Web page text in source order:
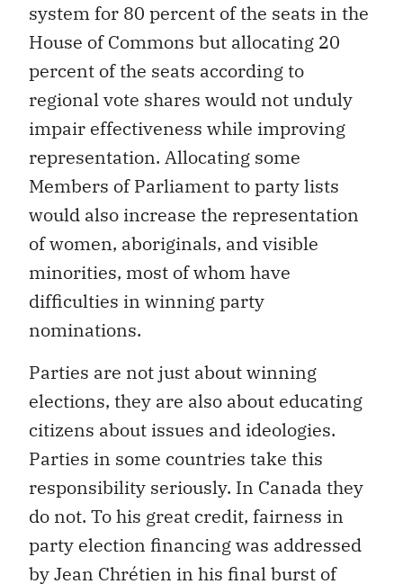
system for 80 percent of the seats in the
House of Commons but allocating 20
percent of the seats according to
regional vote shares would not unduly
impair effectiveness while improving
representation. Allocating some
Members of Parliament to party lists
would also increase the representation
of women, aboriginals, and visible
minorities, most of whom have
difficulties in winning party
nominations.
Parties are not just about winning
elections, they are also about educating
citizens about issues and ideologies.
Parties in some countries take this
responsibility seriously. In Canada they
do not. To his great credit, fairness in
party election financing was addressed
by Jean Chrétien in his final burst of